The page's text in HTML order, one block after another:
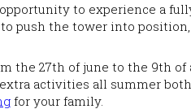
to experience a
push the tower into
the 27th of june to the 9th of
extra activities all summer
for your family.